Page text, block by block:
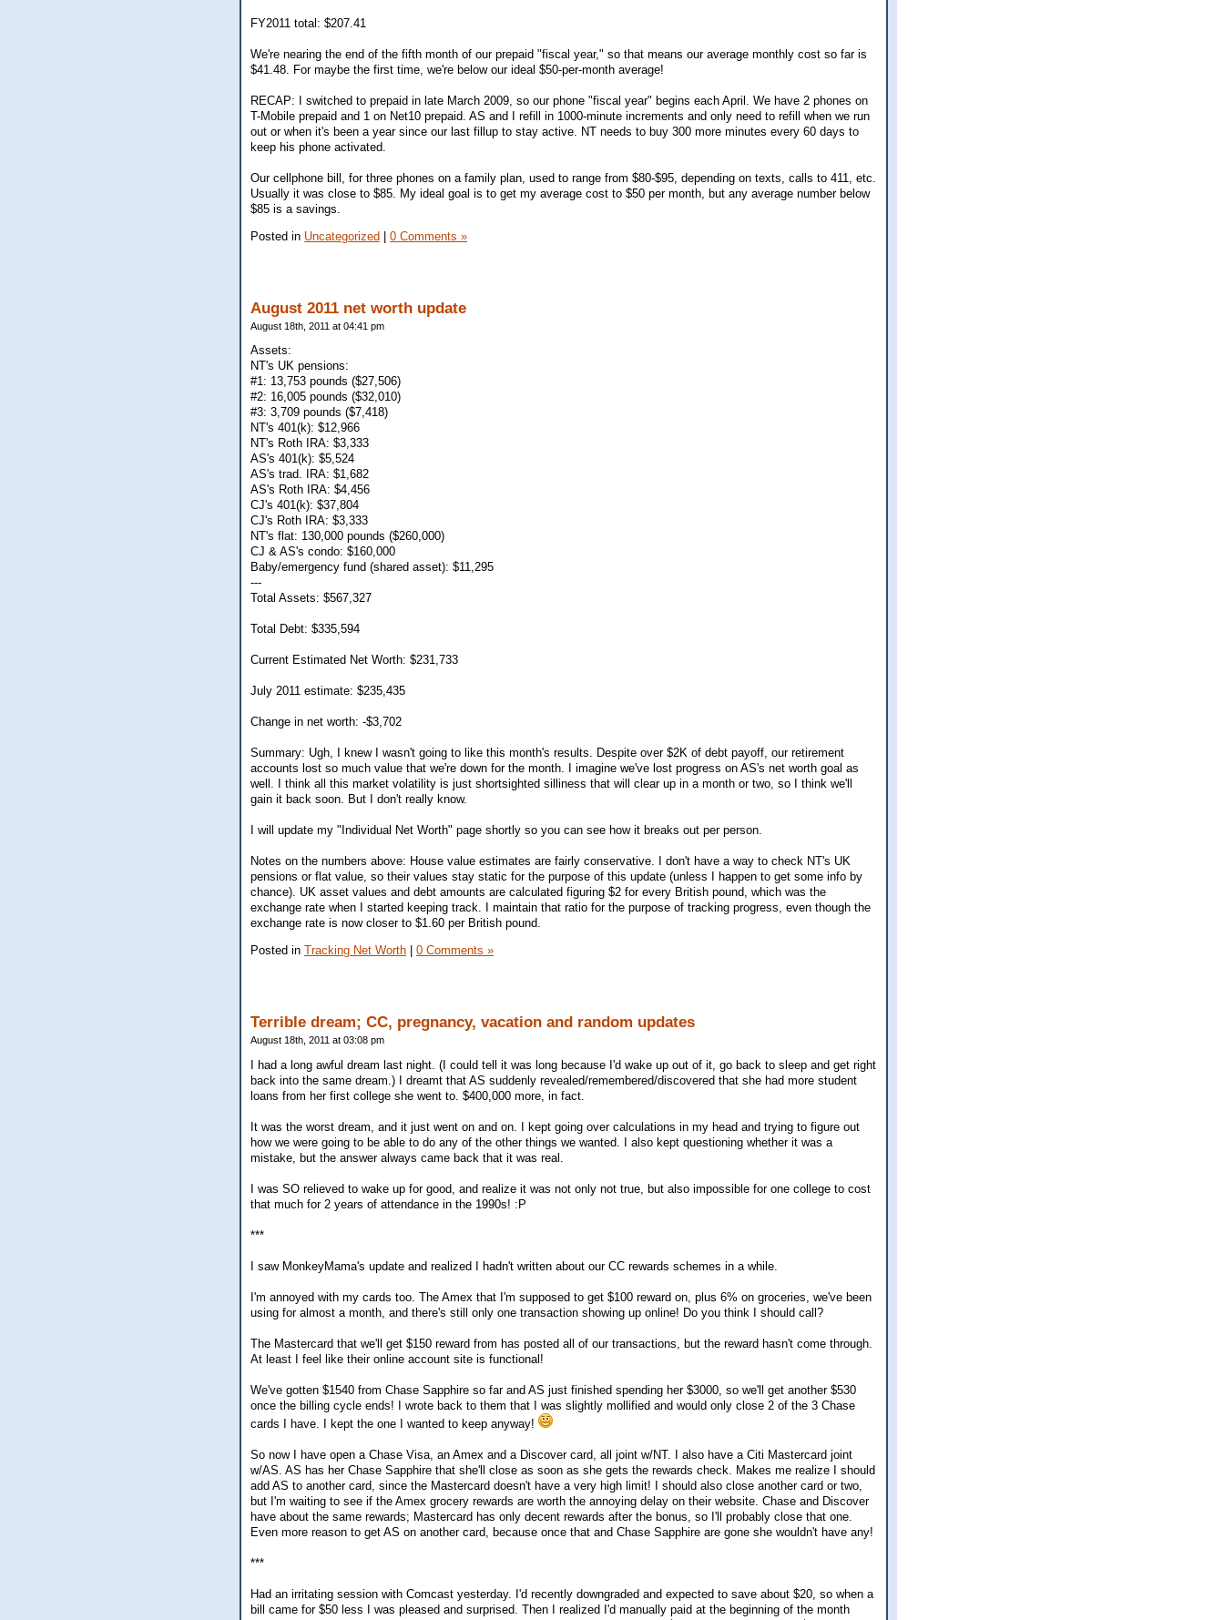
FY2011 total: $207.41
We're nearing the end of the fifth month of our prepaid "fiscal year," so that means our average monthly cost so far is
$41.48. For maybe the first time, we're below our ideal $50-per-month average!
RECAP: I switched to prepaid in late March 2009, so our phone "fiscal year" begins each April. We have 2 phones on
T-Mobile prepaid and 1 on Net10 prepaid. AS and I refill in 1000-minute increments and only need to refill when we run
out or when it's been a year since our last fillup to stay active. NT needs to buy 300 more minutes every 60 days to
keep his phone activated.
Our cellphone bill, for three phones on a family plan, used to range from $80-$95, depending on texts, calls to 411, etc.
Usually it was close to $85. My ideal goal is to get my average cost to $50 per month, but any average number below
$85 is a savings.
Posted in Uncategorized 0 Comments »
August 2011 net worth update
August 18th, 2011 at 04:41 pm
Assets:
NT's UK pensions:
#1: 13,753 pounds ($27,506)
#2: 16,005 pounds ($32,010)
#3: 3,709 pounds ($7,418)
NT's 401(k): $12,966
NT's Roth IRA: $3,333
AS's 401(k): $5,524
AS's trad. IRA: $1,682
AS's Roth IRA: $4,456
CJ's 401(k): $37,804
CJ's Roth IRA: $3,333
NT's flat: 130,000 pounds ($260,000)
CJ & AS's condo: $160,000
Baby/emergency fund (shared asset): $11,295
---
Total Assets: $567,327
Total Debt: $335,594
Current Estimated Net Worth: $231,733
July 2011 estimate: $235,435
Change in net worth: -$3,702
Summary: Ugh, I knew I wasn't going to like this month's results. Despite over $2K of debt payoff, our retirement
accounts lost so much value that we're down for the month. I imagine we've lost progress on AS's net worth goal as
well. I think all this market volatility is just shortsighted silliness that will clear up in a month or two, so I think we'll
gain it back soon. But I don't really know.
I will update my "Individual Net Worth" page shortly so you can see how it breaks out per person.
Notes on the numbers above: House value estimates are fairly conservative. I don't have a way to check NT's UK
pensions or flat value, so their values stay static for the purpose of this update (unless I happen to get some info by
chance). UK asset values and debt amounts are calculated figuring $2 for every British pound, which was the
exchange rate when I started keeping track. I maintain that ratio for the purpose of tracking progress, even though the
exchange rate is now closer to $1.60 per British pound.
Posted in Tracking Net Worth 0 Comments »
Terrible dream; CC, pregnancy, vacation and random updates
August 18th, 2011 at 03:08 pm
I had a long awful dream last night. (I could tell it was long because I'd wake up out of it, go back to sleep and get right
back into the same dream.) I dreamt that AS suddenly revealed/remembered/discovered that she had more student
loans from her first college she went to. $400,000 more, in fact.
It was the worst dream, and it just went on and on. I kept going over calculations in my head and trying to figure out
how we were going to be able to do any of the other things we wanted. I also kept questioning whether it was a
mistake, but the answer always came back that it was real.
I was SO relieved to wake up for good, and realize it was not only not true, but also impossible for one college to cost
that much for 2 years of attendance in the 1990s! :P
***
I saw MonkeyMama's update and realized I hadn't written about our CC rewards schemes in a while.
I'm annoyed with my cards too. The Amex that I'm supposed to get $100 reward on, plus 6% on groceries, we've been
using for almost a month, and there's still only one transaction showing up online! Do you think I should call?
The Mastercard that we'll get $150 reward from has posted all of our transactions, but the reward hasn't come through.
At least I feel like their online account site is functional!
We've gotten $1540 from Chase Sapphire so far and AS just finished spending her $3000, so we'll get another $530
once the billing cycle ends! I wrote back to them that I was slightly mollified and would only close 2 of the 3 Chase
cards I have. I kept the one I wanted to keep anyway!
So now I have open a Chase Visa, an Amex and a Discover card, all joint w/NT. I also have a Citi Mastercard joint
w/AS. AS has her Chase Sapphire that she'll close as soon as she gets the rewards check. Makes me realize I should
add AS to another card, since the Mastercard doesn't have a very high limit! I should also close another card or two,
but I'm waiting to see if the Amex grocery rewards are worth the annoying delay on their website. Chase and Discover
have about the same rewards; Mastercard has only decent rewards after the bonus, so I'll probably close that one.
Even more reason to get AS on another card, because once that and Chase Sapphire are gone she wouldn't have any!
***
Had an irritating session with Comcast yesterday. I'd recently downgraded and expected to save about $20, so when a
bill came for $50 less I was pleased and surprised. Then I realized I'd manually paid at the beginning of the month